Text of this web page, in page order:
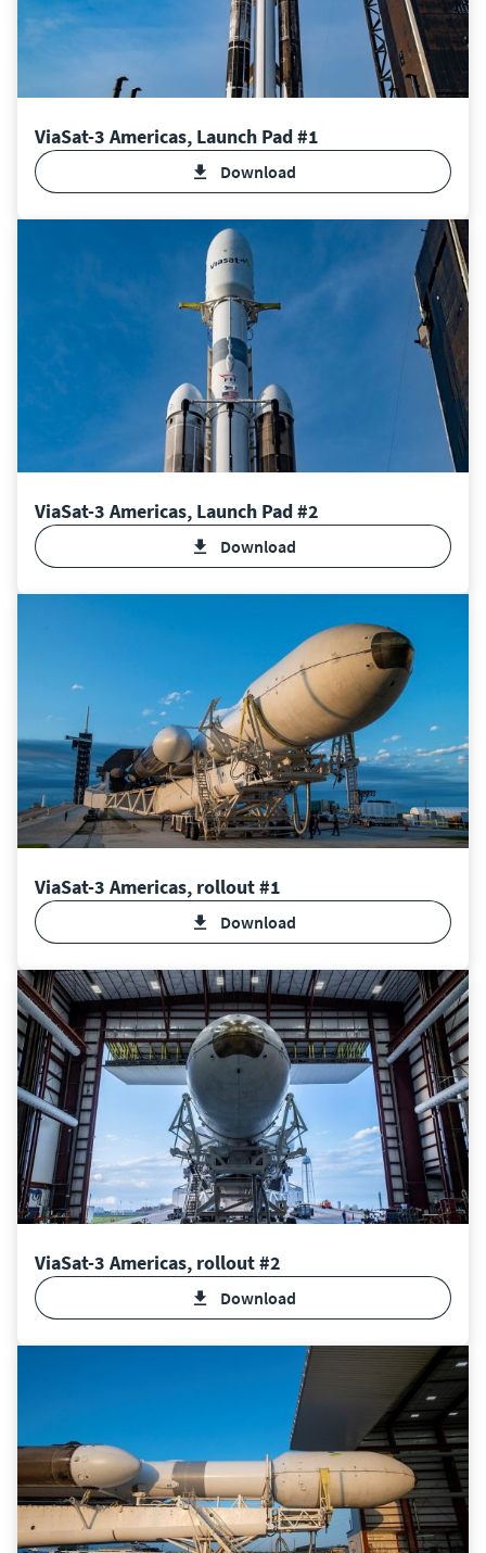
ViaSat-3 Americas, Launch Pad #1
Download
ViaSat-3 Americas, Launch Pad #2
Download
ViaSat-3 Americas, rollout #1
Download
ViaSat-3 Americas, rollout #2
Download